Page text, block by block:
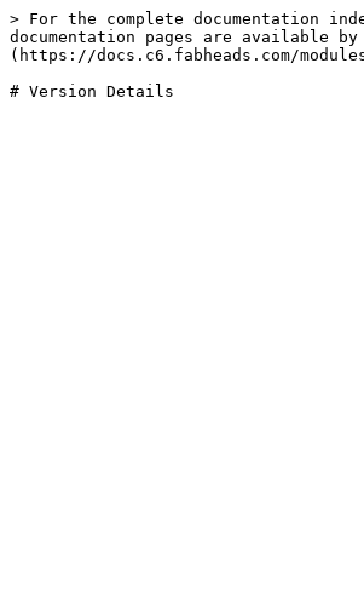
> For the complete documentation
documentation pages are available
(https://docs.c6.fabheads.com/